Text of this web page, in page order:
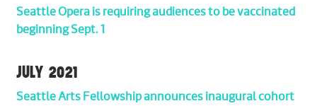
Seattle Opera is requiring audiences to be vaccinated
beginning Sept. 1
JULY 2021
Seattle Arts Fellowship announces inaugural cohort